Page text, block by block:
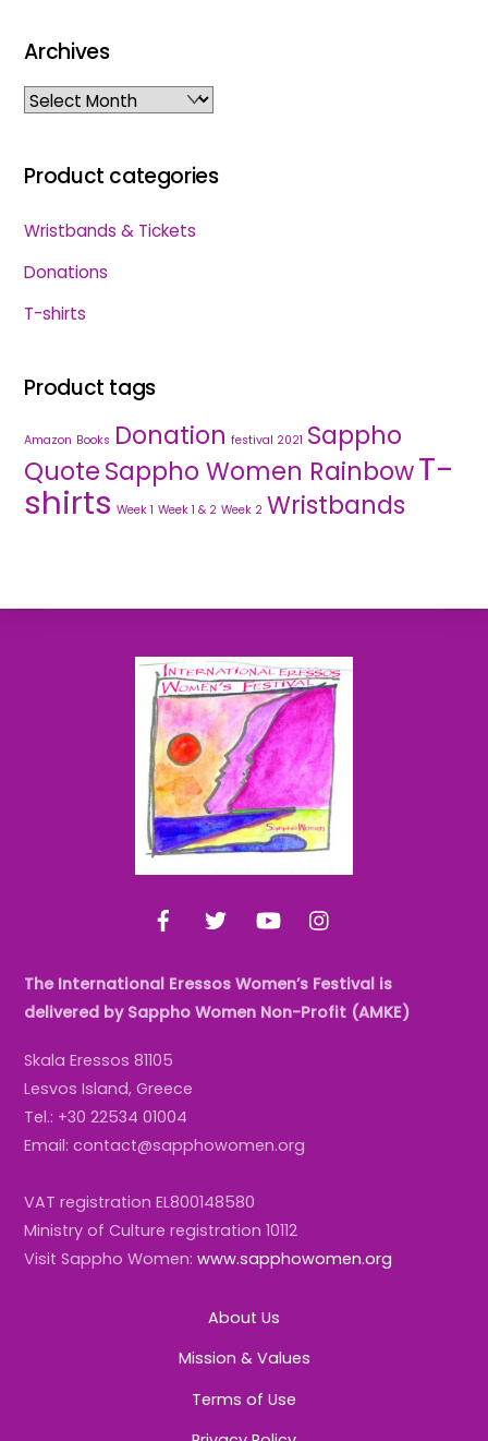
Archives
Archives
Product categories
Wristbands & Tickets
Donations
T-shirts
Product tags
Amazon Books Donation festival 2021 Sappho
QuoteSappho Women RainbowT-
shirts Week 1 Week 1 & 2 Week 2 Wristbands
Back
To
Top
FacebookTwitter YouTube
The International Eressos Women’s Festival is
delivered by Sappho Women Non-Profit (AMKE)
Skala Eressos 81105
Lesvos Island, Greece
Tel.: +30 22534 01004
Email: contact@sapphowomen.org
VAT registration EL800148580
Ministry of Culture registration 10112
Visit Sappho Women:www.sapphowomen.org
About Us
Mission & Values
Terms of Use